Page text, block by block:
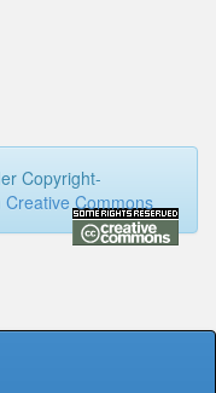
Copyright-
Creative Commons